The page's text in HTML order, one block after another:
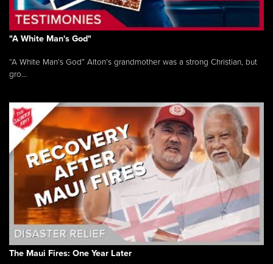
"A White Man's God"
“A White Man’s God” Alton’s grandmother was a strong Christian, but
gro...
The Maui Fires: One Year Later